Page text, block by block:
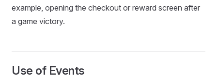
example, opening the checkout or reward screen after
a game victory.
Use of Events